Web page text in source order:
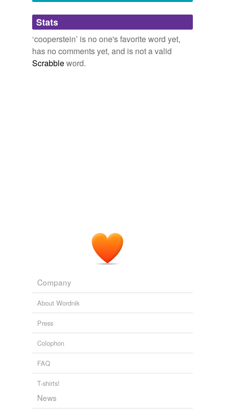
Adding tags is temporarily disabled while
we update our database.
Stats
‘cooperstein’ is no one's favorite word yet,
has no comments yet, and is not a valid
Scrabbleword.
Company
About Wordnik
Press
Colophon
FAQ
T-shirts!
News